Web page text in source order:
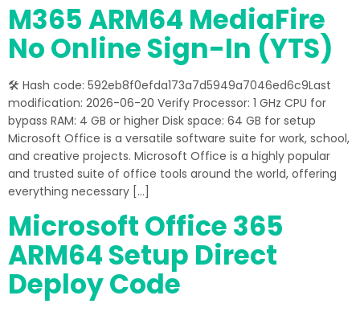
M365 ARM64 MediaFire
No Online Sign-In (YTS)
🛠 Hash code: 592eb8f0efda173a7d5949a7046ed6c9Last
modification: 2026-06-20 Verify Processor: 1 GHz CPU for
bypass RAM: 4 GB or higher Disk space: 64 GB for setup
Microsoft Office is a versatile software suite for work, school,
and creative projects. Microsoft Office is a highly popular
and trusted suite of office tools around the world, offering
everything necessary […]
Microsoft Office 365
ARM64 Setup Direct
Deploy Code